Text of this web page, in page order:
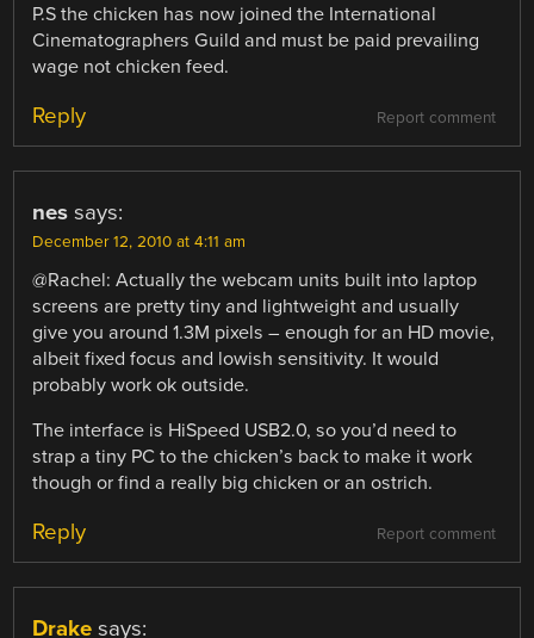
P.S the chicken has now joined the International
Cinematographers Guild and must be paid prevailing
wage not chicken feed.
Report comment
Reply
nes says:
December 12, 2010 at 4:11 am
@Rachel: Actually the webcam units built into laptop
screens are pretty tiny and lightweight and usually
give you around 1.3M pixels – enough for an HD movie,
albeit fixed focus and lowish sensitivity. It would
probably work ok outside.
The interface is HiSpeed USB2.0, so you’d need to
strap a tiny PC to the chicken’s back to make it work
though or find a really big chicken or an ostrich.
Report comment
Reply
Drake says: